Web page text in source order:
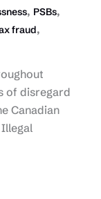
, PSBs,
fraud,
of disregard
Canadian